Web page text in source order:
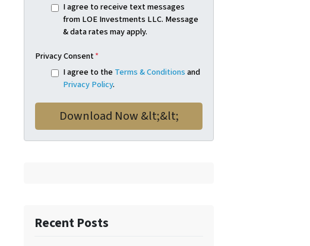
I agree to receive text messages
from LOE Investments LLC. Message
& data rates may apply.
Privacy Consent*
I agree to theTerms & Conditionsand
Privacy Policy.
Recent Posts